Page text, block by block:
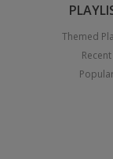
Themed
Recent